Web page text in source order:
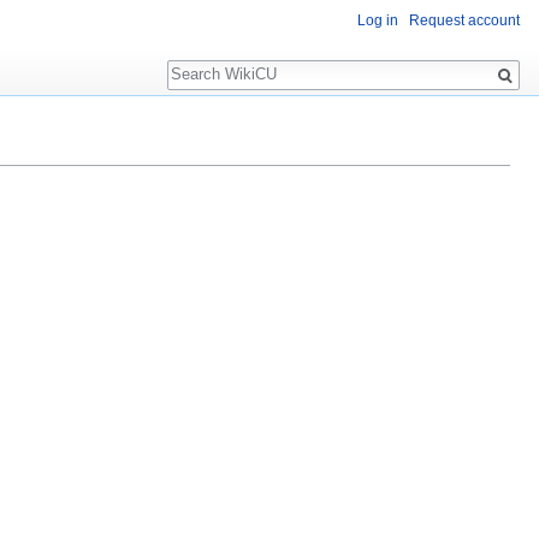
Log in Request account
Search